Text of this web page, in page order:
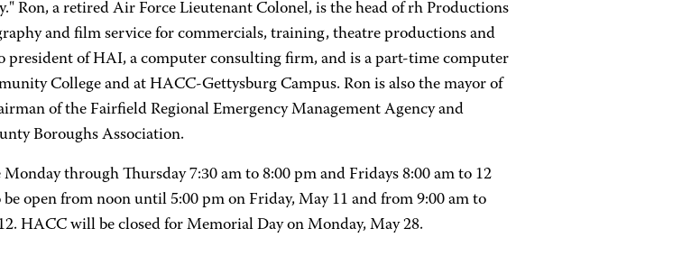
Ron, a retired Air Force Lieutenant Colonel, is the head of rh Productions
and film service for commercials, training, theatre productions and
president of HAI, a computer consulting firm, and is a part-time computer
College and at HACC-Gettysburg Campus. Ron is also the mayor of
of the Fairfield Regional Emergency Management Agency and
Boroughs Association.
through Thursday 7:30 am to 8:00 pm and Fridays 8:00 am to 12
open from noon until 5:00 pm on Friday, May 11 and from 9:00 am to
HACC will be closed for Memorial Day on Monday, May 28.